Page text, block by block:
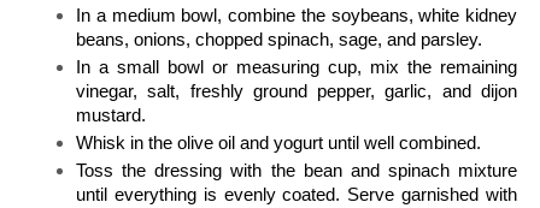
In a medium bowl, combine the soybeans, white kidney
beans, onions, chopped spinach, sage, and parsley.
In a small bowl or measuring cup, mix the remaining
vinegar, salt, freshly ground pepper, garlic, and dijon
mustard.
Whisk in the olive oil and yogurt until well combined.
Toss the dressing with the bean and spinach mixture
until everything is evenly coated. Serve garnished with